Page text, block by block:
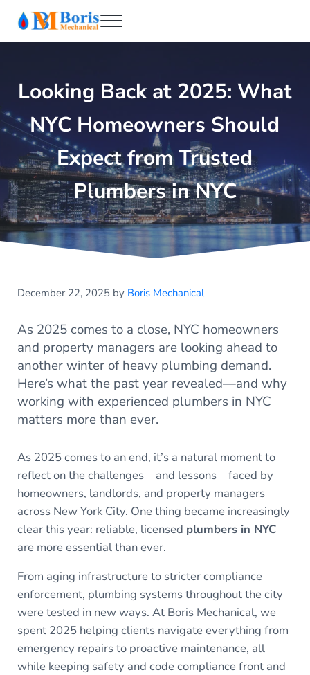
Skip to main content
Skip to header right navigation
Skip to after header navigation
Skip to site footer
Boris Mechanical
Menu
Looking Back at 2025: What
NYC Homeowners Should
Expect from Trusted
Plumbers in NYC
December 22, 2025 by Boris Mechanical
As 2025 comes to a close, NYC homeowners
and property managers are looking ahead to
another winter of heavy plumbing demand.
Here’s what the past year revealed—and why
working with experienced plumbers in NYC
matters more than ever.
As 2025 comes to an end, it’s a natural moment to
reflect on the challenges—and lessons—faced by
homeowners, landlords, and property managers
across New York City. One thing became increasingly
clear this year: reliable, licensed plumbers in NYC
are more essential than ever.
From aging infrastructure to stricter compliance
enforcement, plumbing systems throughout the city
were tested in new ways. At Boris Mechanical, we
spent 2025 helping clients navigate everything from
emergency repairs to proactive maintenance, all
while keeping safety and code compliance front and